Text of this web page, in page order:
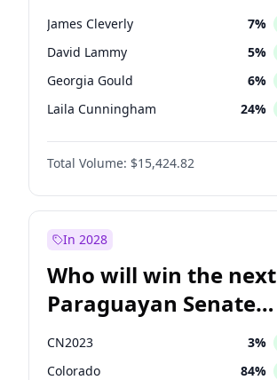
James Cleverly 7%
David Lammy 5%
Georgia Gould 6%
Laila Cunningham 24%
Mete Coban 4%
Rosena Allin-Khan
Sadiq Khan 31%
Total Volume: $15,424.82
In 2028
Who will win the next
Paraguayan Senate
election?
CN2023 3%
Colorado 84%